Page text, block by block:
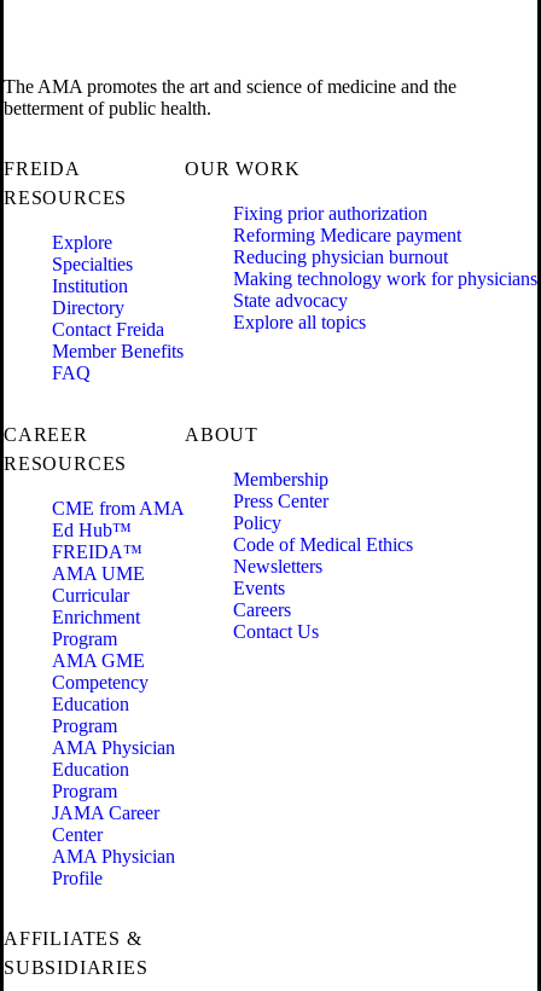
The AMA promotes the art and science of medicine and the
betterment of public health.
FREIDA
RESOURCES
Explore
Specialties
Institution
Directory
Contact Freida
Member Benefits
FAQ
OUR WORK
Fixing prior authorization
Reforming Medicare payment
Reducing physician burnout
Making technology work for physicians
State advocacy
Explore all topics
CAREER
RESOURCES
CME from AMA
Ed Hub™
FREIDA™
AMA UME
Curricular
Enrichment
Program
AMA GME
Competency
Education
Program
AMA Physician
Education
Program
JAMA Career
Center
AMA Physician
Profile
ABOUT
Membership
Press Center
Policy
Code of Medical Ethics
Newsletters
Events
Careers
Contact Us
AFFILIATES &
SUBSIDIARIES